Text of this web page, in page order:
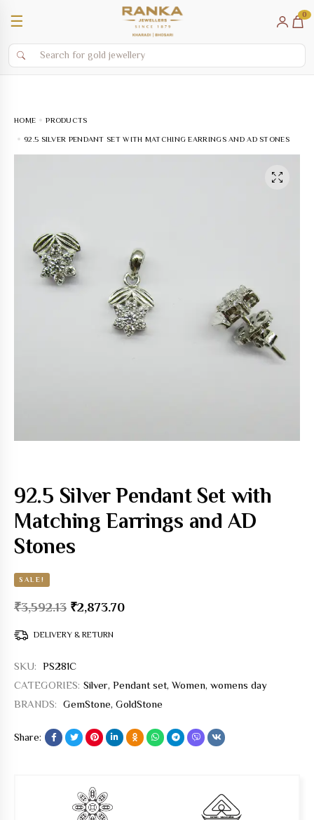
☰ 0
HOME PRODUCTS
92.5 SILVER PENDANT SET WITH MATCHING EARRINGS AND AD STONES
92.5 Silver Pendant Set with
Matching Earrings and AD
Stones
SALE!
₹3,592.13 ₹2,873.70
DELIVERY & RETURN
SKU: PS281C
CATEGORIES: Silver, Pendant set,Women, womens day
BRANDS: GemStone, GoldStone
Share: